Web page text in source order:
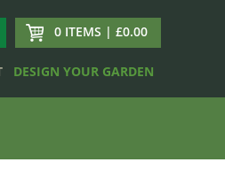
0 ITEMS | £0.00
DESIGN YOUR GARDEN